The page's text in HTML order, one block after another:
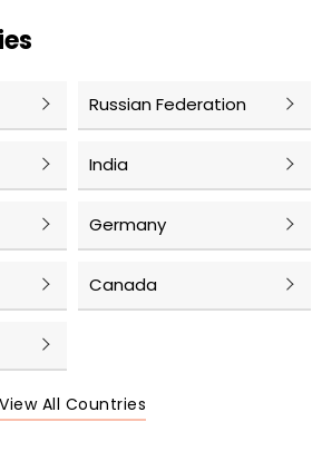
Russian Federation
India
Germany
Canada
View All Countries